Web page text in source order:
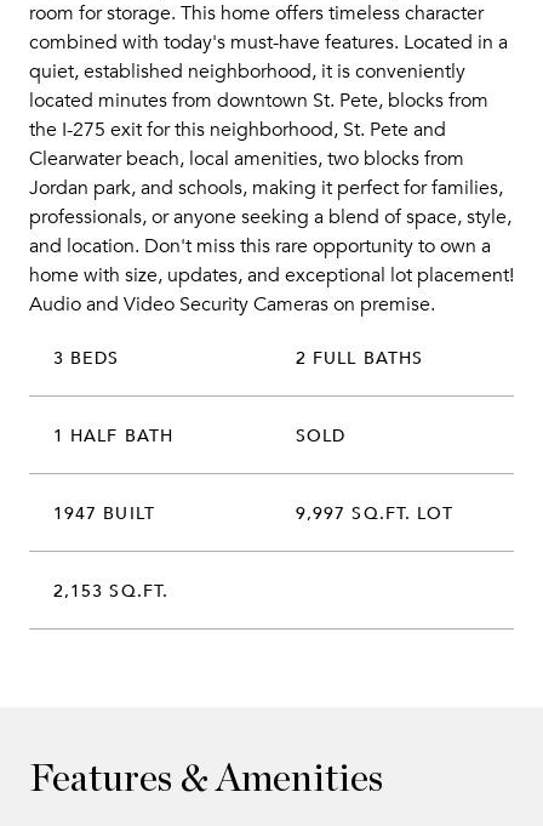
room for storage. This home offers timeless character
combined with today's must-have features. Located in a
quiet, established neighborhood, it is conveniently
located minutes from downtown St. Pete, blocks from
the I-275 exit for this neighborhood, St. Pete and
Clearwater beach, local amenities, two blocks from
Jordan park, and schools, making it perfect for families,
professionals, or anyone seeking a blend of space, style,
and location. Don't miss this rare opportunity to own a
home with size, updates, and exceptional lot placement!
Audio and Video Security Cameras on premise.
3 BEDS 2 FULL BATHS
1 HALF BATH SOLD
1947 BUILT 9,997 SQ.FT. LOT
2,153 SQ.FT.
Features & Amenities